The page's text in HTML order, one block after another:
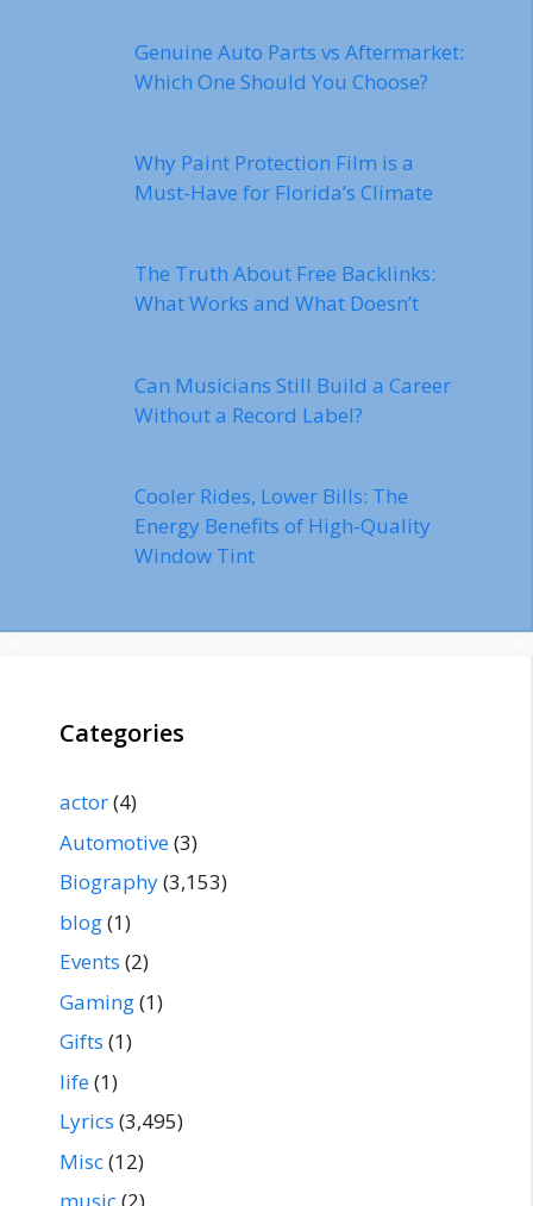
Genuine Auto Parts vs Aftermarket:
Which One Should You Choose?
Why Paint Protection Film is a
Must-Have for Florida’s Climate
The Truth About Free Backlinks:
What Works and What Doesn’t
Can Musicians Still Build a Career
Without a Record Label?
Cooler Rides, Lower Bills: The
Energy Benefits of High-Quality
Window Tint
Categories
actor(4)
Automotive(3)
Biography(3,153)
blog(1)
Events (2)
Gaming(1)
Gifts (1)
life(1)
Lyrics (3,495)
Misc(12)